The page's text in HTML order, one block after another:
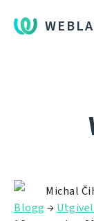
Michal
Blogg →